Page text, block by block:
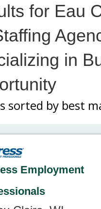
for Eau
in
sorted by best
Employment